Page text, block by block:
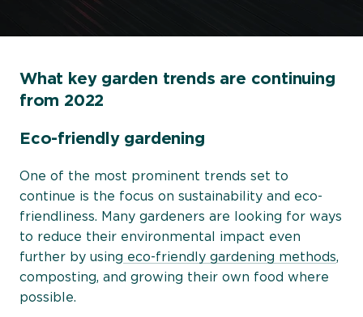
What key garden trends are continuing
from 2022
Eco-friendly gardening
One of the most prominent trends set to
continue is the focus on sustainability and eco-
friendliness. Many gardeners are looking for ways
to reduce their environmental impact even
further by using eco-friendly gardening methods,
composting, and growing their own food where
possible.